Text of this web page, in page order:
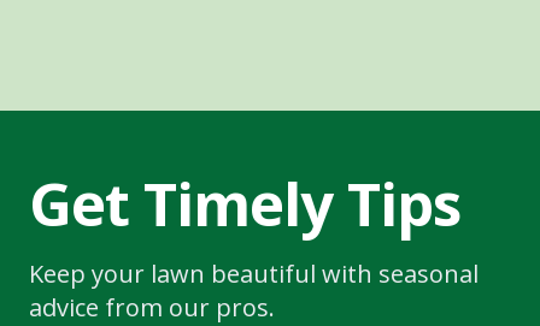
Get Timely Tips
Keep your lawn beautiful with seasonal
advice from our pros.